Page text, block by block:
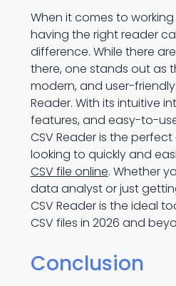
When it comes to working
having the right reader
difference. While there
there, one stands out as
modern, and user-
Reader. With its intuitive
features, and easy-to-
CSV Reader is the
looking to quickly and
CSV file online. Whether
data analyst or just
CSV Reader is the ideal
CSV files in 2026 and
Conclusion